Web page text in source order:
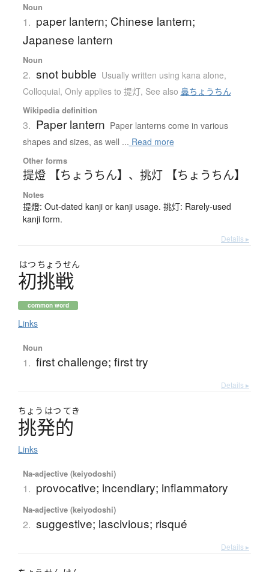
Noun
1. paper lantern; Chinese lantern;
Japanese lantern
Noun
2. snot bubble Usually written using kana alone,
Colloquial, Only applies to 提灯, See also 鼻ちょうちん
Wikipedia definition
3. Paper lantern Paper lanterns come in various
shapes and sizes, as well ... Read more
Other forms
提燈 【ちょうちん】 、 挑灯 【ちょうちん】
Notes
提燈: Out-dated kanji or kanji usage. 挑灯: Rarely-used
kanji form.
Details ▸
はつ ちょうせん
初挑戦
common word
Links
Noun
1. first challenge; first try
Details ▸
ちょう はつ てき
挑発的
Links
Na-adjective (keiyodoshi)
1. provocative; incendiary; inflammatory
Na-adjective (keiyodoshi)
2. suggestive; lascivious; risqué
Details ▸